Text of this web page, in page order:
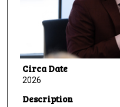
Circa Date
2026
Description